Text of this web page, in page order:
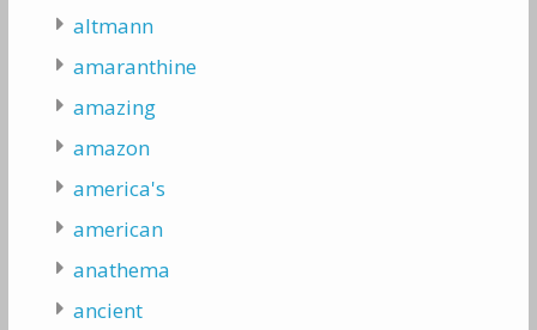
altmann
amaranthine
amazing
amazon
america's
american
anathema
ancient